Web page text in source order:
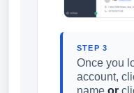
STEP 3
Once you
account,
name or